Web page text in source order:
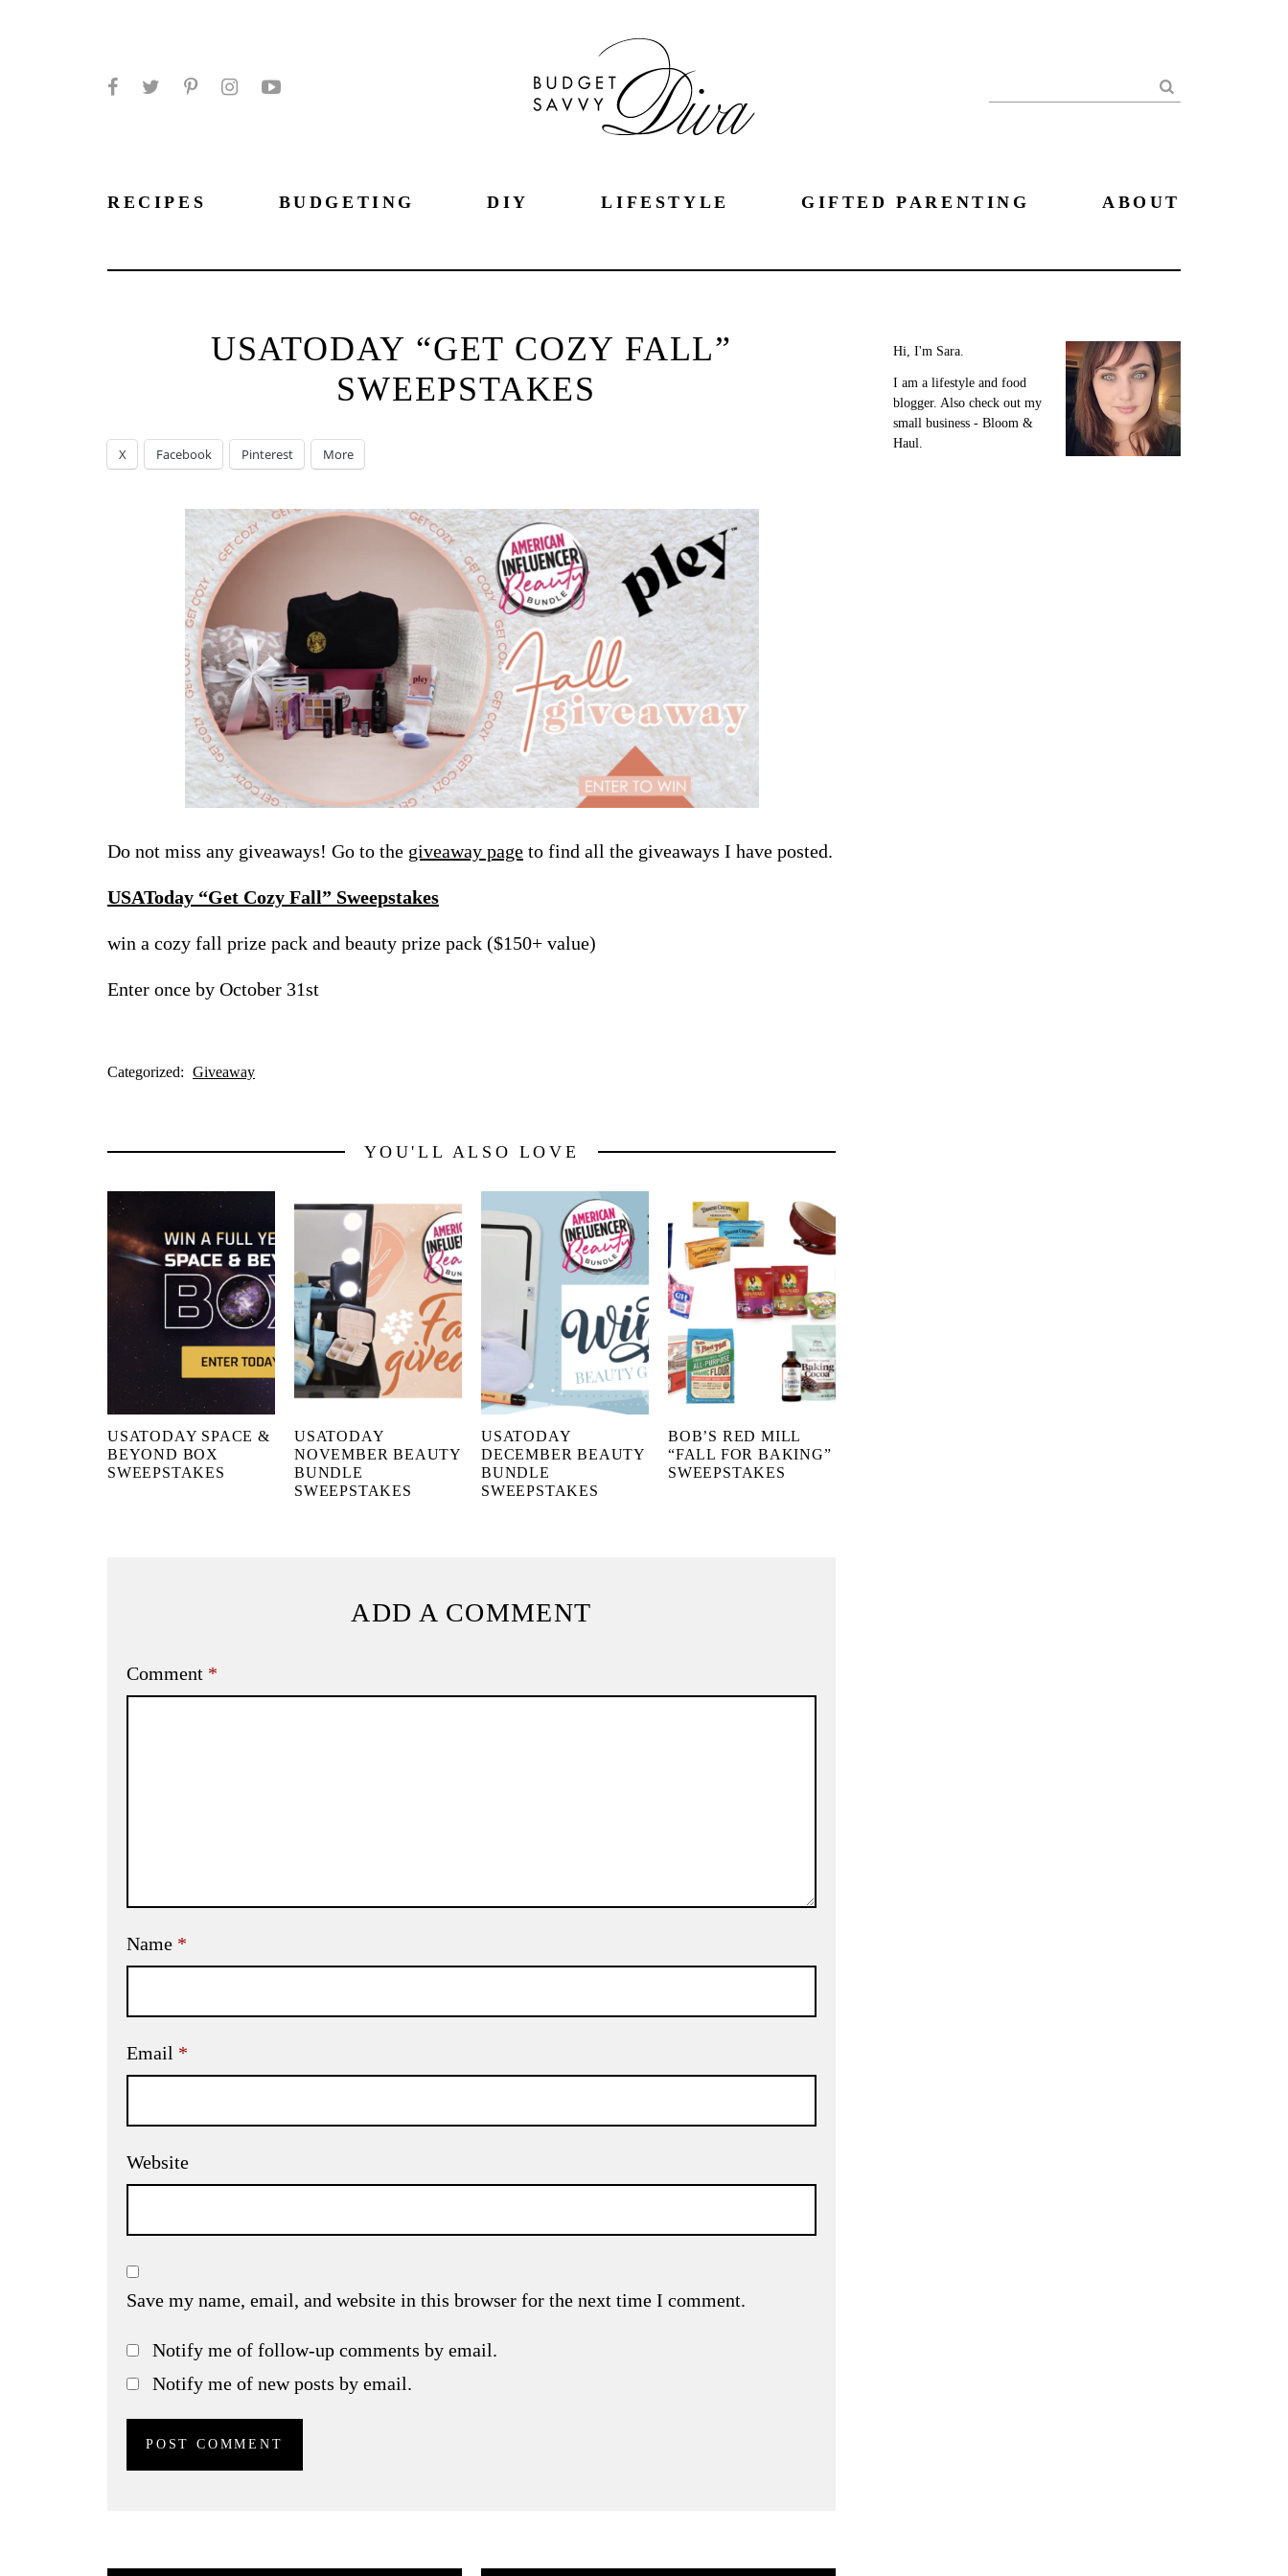
Search
RECIPES BUDGETING DIY LIFESTYLE GIFTED PARENTING ABOUT
USATODAY “GET COZY FALL”
SWEEPSTAKES
X Facebook Pinterest More
Do not miss any giveaways! Go to the giveaway page to find all the giveaways I have posted.
USAToday “Get Cozy Fall” Sweepstakes
win a cozy fall prize pack and beauty prize pack ($150+ value)
Enter once by October 31st
Categorized: Giveaway
YOU'LL ALSO LOVE
USATODAY SPACE &
BEYOND BOX
SWEEPSTAKES
USATODAY
NOVEMBER BEAUTY
BUNDLE
SWEEPSTAKES
USATODAY
DECEMBER BEAUTY
BUNDLE
SWEEPSTAKES
BOB’S RED MILL
“FALL FOR BAKING”
SWEEPSTAKES
ADD A COMMENT
Comment *
Name *
Email *
Website
Save my name, email, and website in this browser for the next time I comment.
Notify me of follow-up comments by email.
Notify me of new posts by email.
Hi, I'm Sara.
I am a lifestyle and food
blogger. Also check out my
small business - Bloom &
Haul.